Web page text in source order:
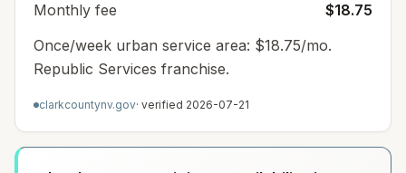
Monthly fee
$18.75
Once/week urban service area: $18.75/mo.
Republic Services franchise.
clarkcountynv.gov· verified 2026-07-21